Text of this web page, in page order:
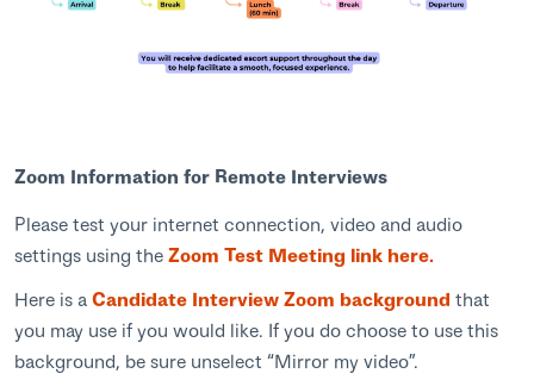
Zoom Information for Remote Interviews
Please test your internet connection, video and audio
settings using the Zoom Test Meeting link here.
Here is a Candidate Interview Zoom background that
you may use if you would like. If you do choose to use this
background, be sure unselect “Mirror my video”.